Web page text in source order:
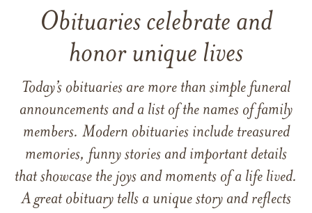
Obituaries celebrate and
honor unique lives
Today’s obituaries are more than simple funeral
announcements and a list of the names of family
members. Modern obituaries include treasured
memories, funny stories and important details
that showcase the joys and moments of a life lived.
A great obituary tells a unique story and reflects